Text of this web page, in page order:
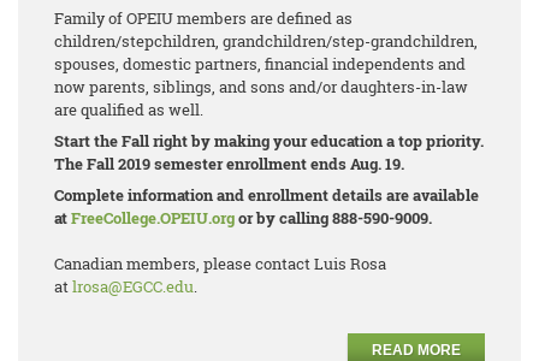
Family of OPEIU members are defined as
children/stepchildren, grandchildren/step-grandchildren,
spouses, domestic partners, financial independents and
now parents, siblings, and sons and/or daughters-in-law
are qualified as well.
Start the Fall right by making your education a top priority.
The Fall 2019 semester enrollment ends Aug. 19.
Complete information and enrollment details are available
atFreeCollege.OPEIU.orgor by calling 888-590-9009.
Canadian members, please contact Luis Rosa
atlrosa@EGCC.edu.
READ MORE